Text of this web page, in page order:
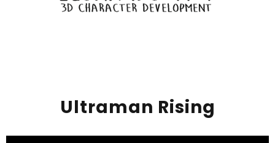
Ultraman Rising